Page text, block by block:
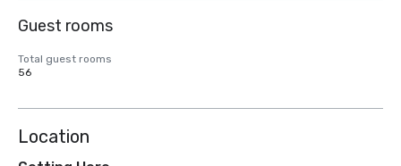
Guest rooms
Total guest rooms
56
Location